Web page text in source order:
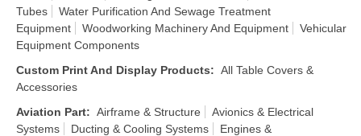
Tubes
Water Purification And Sewage Treatment
Equipment
Woodworking Machinery And Equipment
Vehicular
Equipment Components
Custom Print And Display Products: All Table Covers &
Accessories
Aviation Part: Airframe & Structure
Avionics & Electrical
Systems
Ducting & Cooling Systems
Engines &